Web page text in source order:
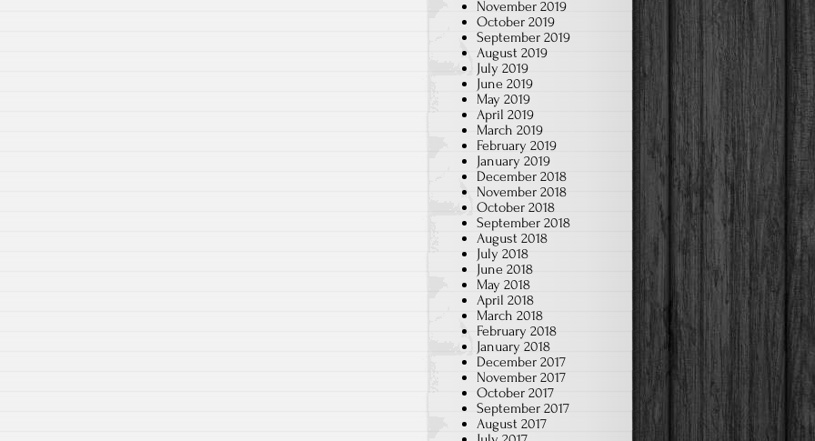
November 2019
October 2019
September 2019
August 2019
July 2019
June 2019
May 2019
April 2019
March 2019
February 2019
January 2019
December 2018
November 2018
October 2018
September 2018
August 2018
July 2018
June 2018
May 2018
April 2018
March 2018
February 2018
January 2018
December 2017
November 2017
October 2017
September 2017
August 2017